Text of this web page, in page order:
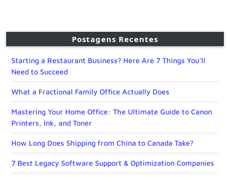
Postagens Recentes
Starting a Restaurant Business? Here Are 7 Things You’ll
Need to Succeed
What a Fractional Family Office Actually Does
Mastering Your Home Office: The Ultimate Guide to Canon
Printers, Ink, and Toner
How Long Does Shipping from China to Canada Take?
7 Best Legacy Software Support & Optimization Companies